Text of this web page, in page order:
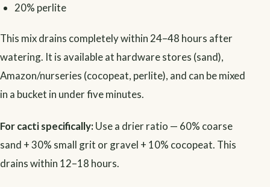
20% perlite
This mix drains completely within 24–48 hours after
watering. It is available at hardware stores (sand),
Amazon/nurseries (cocopeat, perlite), and can be mixed
in a bucket in under five minutes.
For cacti specifically: Use a drier ratio — 60% coarse
sand + 30% small grit or gravel + 10% cocopeat. This
drains within 12–18 hours.